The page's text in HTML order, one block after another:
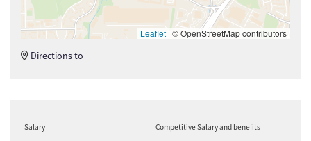
Leaflet | © OpenStreetMap contributors
Directions to
Salary Competitive Salary and benefits